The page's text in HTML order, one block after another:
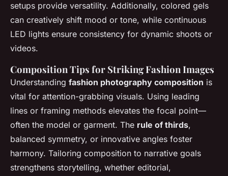
setups provide versatility. Additionally, colored gels
can creatively shift mood or tone, while continuous
LED lights ensure consistency for dynamic shoots or
videos.
Composition Tips for Striking Fashion Images
Understanding fashion photography composition is
vital for attention-grabbing visuals. Using leading
lines or framing methods elevates the focal point—
often the model or garment. The rule of thirds,
balanced symmetry, or innovative angles foster
harmony. Tailoring composition to narrative goals
strengthens storytelling, whether editorial,